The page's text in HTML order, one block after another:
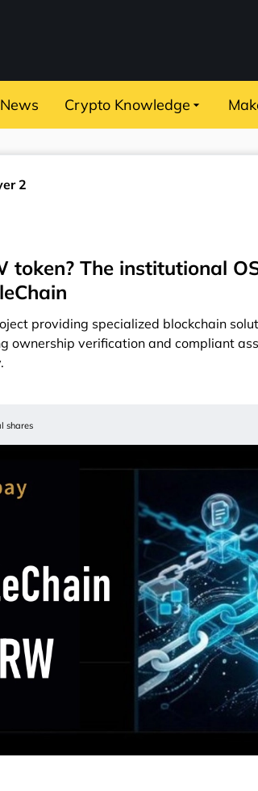
News Crypto Knowledge
2
token? The institutional
providing specialized blockchain
ownership verification and compliant
shares